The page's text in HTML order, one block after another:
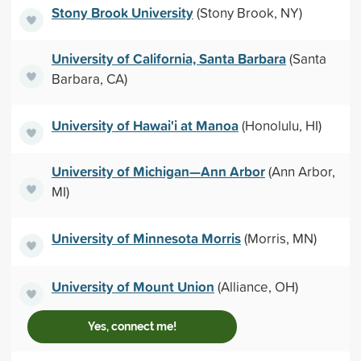
Stony Brook University(Stony Brook, NY)
University of California, Santa Barbara(Santa
Barbara, CA)
University of Hawai'i at Manoa(Honolulu, HI)
University of Michigan—Ann Arbor(Ann Arbor,
MI)
University of Minnesota Morris(Morris, MN)
University of Mount Union (Alliance, OH)
Yes, connect me!